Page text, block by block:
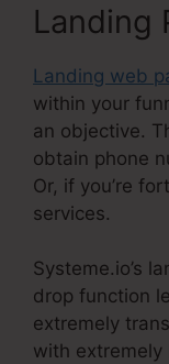
Landing
Landing web
within your
an objective.
obtain phone
Or, if you’re
services.
Systeme.io’s
drop function
extremely
with extremely